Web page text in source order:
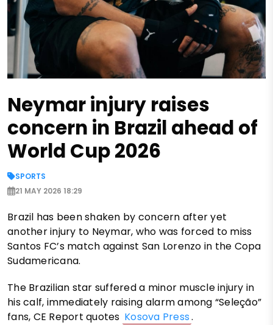
Neymar injury raises
concern in Brazil ahead of
World Cup 2026
SPORTS
21 MAY 2026 18:29
Brazil has been shaken by concern after yet
another injury to Neymar, who was forced to miss
Santos FC’s match against San Lorenzo in the Copa
Sudamericana.
The Brazilian star suffered a minor muscle injury in
his calf, immediately raising alarm among “Seleção”
fans, CE Report quotes Kosova Press.